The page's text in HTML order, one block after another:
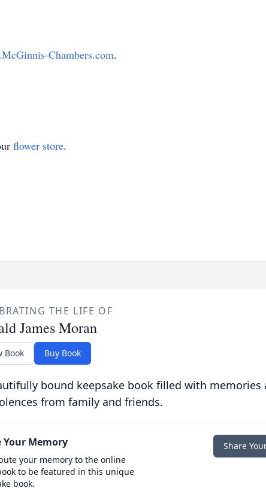
Chambers.com.
flower store.
THE LIFE OF
James Moran
Book Buy Book
bound keepsake book filled with memories
from family and friends.
Your Memory
your memory to the online
to be featured in this unique
book.
Share